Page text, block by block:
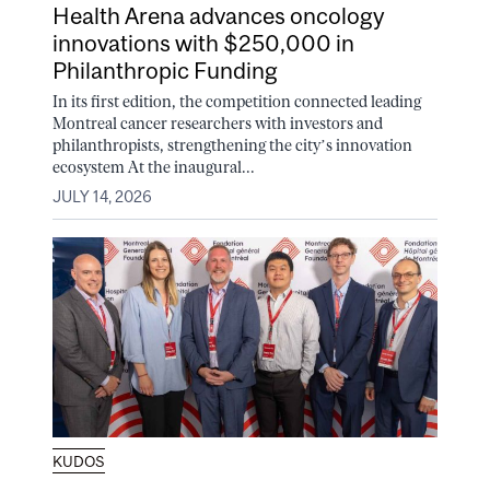
Health Arena advances oncology
innovations with $250,000 in
Philanthropic Funding
In its first edition, the competition connected leading
Montreal cancer researchers with investors and
philanthropists, strengthening the city’s innovation
ecosystem At the inaugural...
JULY 14, 2026
KUDOS